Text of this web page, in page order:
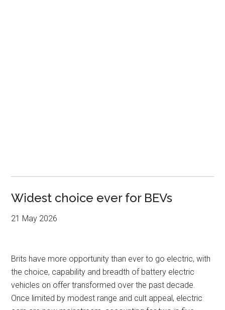
Widest choice ever for BEVs
21 May 2026
Brits have more opportunity than ever to go electric, with
the choice, capability and breadth of battery electric
vehicles on offer transformed over the past decade.
Once limited by modest range and cult appeal, electric